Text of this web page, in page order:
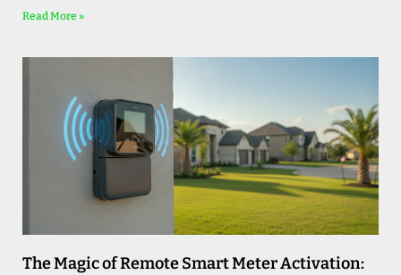
Read More »
The Magic of Remote Smart Meter Activation: